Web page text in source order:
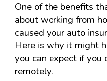
One of the benefits
about working from
caused your auto
Here is why it might
you can expect if you
remotely.